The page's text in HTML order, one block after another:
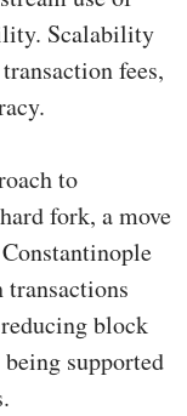
Scalability
fees,
to
fork, a move
block
supported